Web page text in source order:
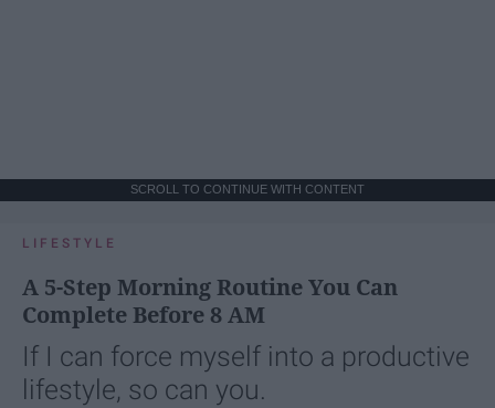
SCROLL TO CONTINUE WITH CONTENT
LIFESTYLE
A 5-Step Morning Routine You Can
Complete Before 8 AM
If I can force myself into a productive
lifestyle, so can you.